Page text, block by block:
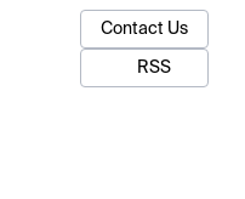
Contact Us
RSS